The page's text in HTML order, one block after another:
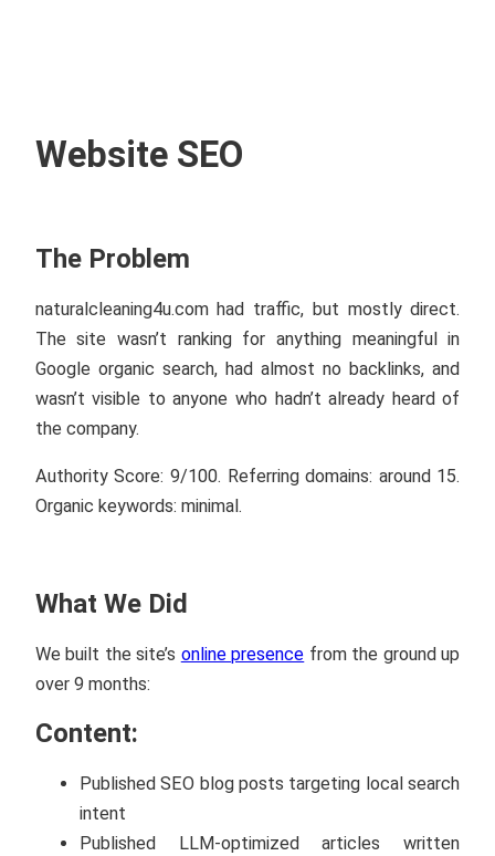
Website SEO
The Problem
naturalcleaning4u.com had traffic, but mostly direct.
The site wasn’t ranking for anything meaningful in
Google organic search, had almost no backlinks, and
wasn’t visible to anyone who hadn’t already heard of
the company.
Authority Score: 9/100. Referring domains: around 15.
Organic keywords: minimal.
What We Did
We built the site’s online presence from the ground up
over 9 months:
Content:
Published SEO blog posts targeting local search
intent
Published LLM-optimized articles written